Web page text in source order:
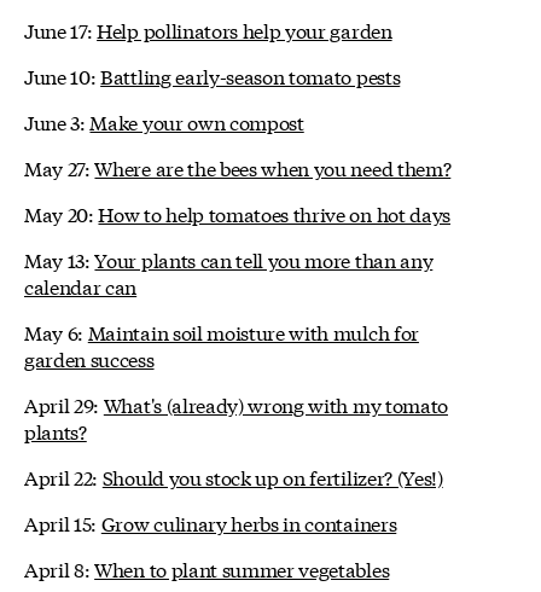
June 17:Help pollinators help your garden
June 10:Battling early-season tomato pests
June 3: Make your own compost
May 27:Where are the bees when you need them?
May 20:How to help tomatoes thrive on hot days
May 13:Your plants can tell you more than any
calendar can
May 6: Maintain soil moisture with mulch for
garden success
April 29: What's (already) wrong with my tomato
plants?
April 22: Should you stock up on fertilizer? (Yes!)
April 15: Grow culinary herbs in containers
April 8:When to plant summer vegetables